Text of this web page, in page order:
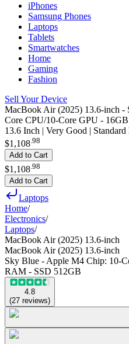
iPhones
Samsung Phones
Laptops
Tablets
Smartwatches
Home
Gaming
Fashion
Sell Your Device
MacBook Air (2025) 13.6-inch
Core CPU/10-Core GPU -
13.6 Inch | Very Good | Standard
$1,108.98
Add to Cart
$1,108 98
Add to Cart
Laptops
Home/
Electronics/
Laptops/
MacBook Air (2025) 13.6-inch
MacBook Air (2025) 13.6-inch
Sky Blue - Apple M4 Chip: 10-
RAM - SSD 512GB
4.8
(27 reviews)